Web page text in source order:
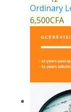
Ordinary
6,500CFA